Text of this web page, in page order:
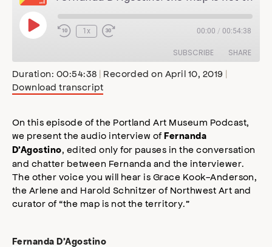
Play
Episode
1x 00:00 / 00:54:38
SUBSCRIBE SHARE
Apple Podcasts
RSS FEED
SHARE
LINK
EMBED
Duration: 00:54:38 | Recorded on April 10, 2019 |
Download transcript
On this episode of the Portland Art Museum Podcast,
we present the audio interview ofFernanda
D’Agostino, edited only for pauses in the conversation
and chatter between Fernanda and the interviewer.
The other voice you will hear is Grace Kook-Anderson,
the Arlene and Harold Schnitzer of Northwest Art and
curator of “the map is not the territory.”
Fernanda D’Agostino